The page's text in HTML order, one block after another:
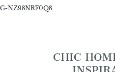
G-NZ98NRF0Q8
CHIC